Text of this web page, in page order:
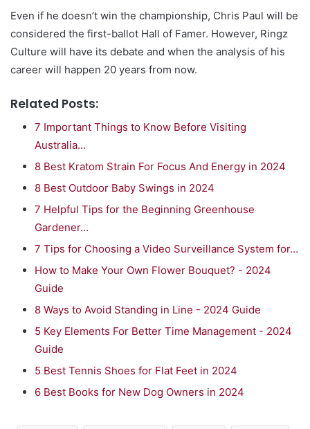
Even if he doesn’t win the championship, Chris Paul will be
considered the first-ballot Hall of Famer. However, Ringz
Culture will have its debate and when the analysis of his
career will happen 20 years from now.
Related Posts:
7 Important Things to Know Before Visiting
Australia…
8 Best Kratom Strain For Focus And Energy in 2024
8 Best Outdoor Baby Swings in 2024
7 Helpful Tips for the Beginning Greenhouse
Gardener…
7 Tips for Choosing a Video Surveillance System for…
How to Make Your Own Flower Bouquet? - 2024
Guide
8 Ways to Avoid Standing in Line - 2024 Guide
5 Key Elements For Better Time Management - 2024
Guide
5 Best Tennis Shoes for Flat Feet in 2024
6 Best Books for New Dog Owners in 2024